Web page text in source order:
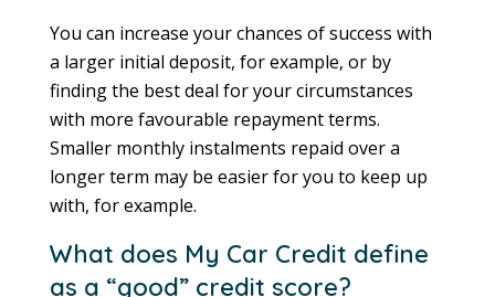
You can increase your chances of success with
a larger initial deposit, for example, or by
finding the best deal for your circumstances
with more favourable repayment terms.
Smaller monthly instalments repaid over a
longer term may be easier for you to keep up
with, for example.
What does My Car Credit define
as a “good” credit score?